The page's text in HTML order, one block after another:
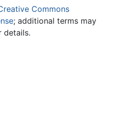
Commons
; additional terms may
details.